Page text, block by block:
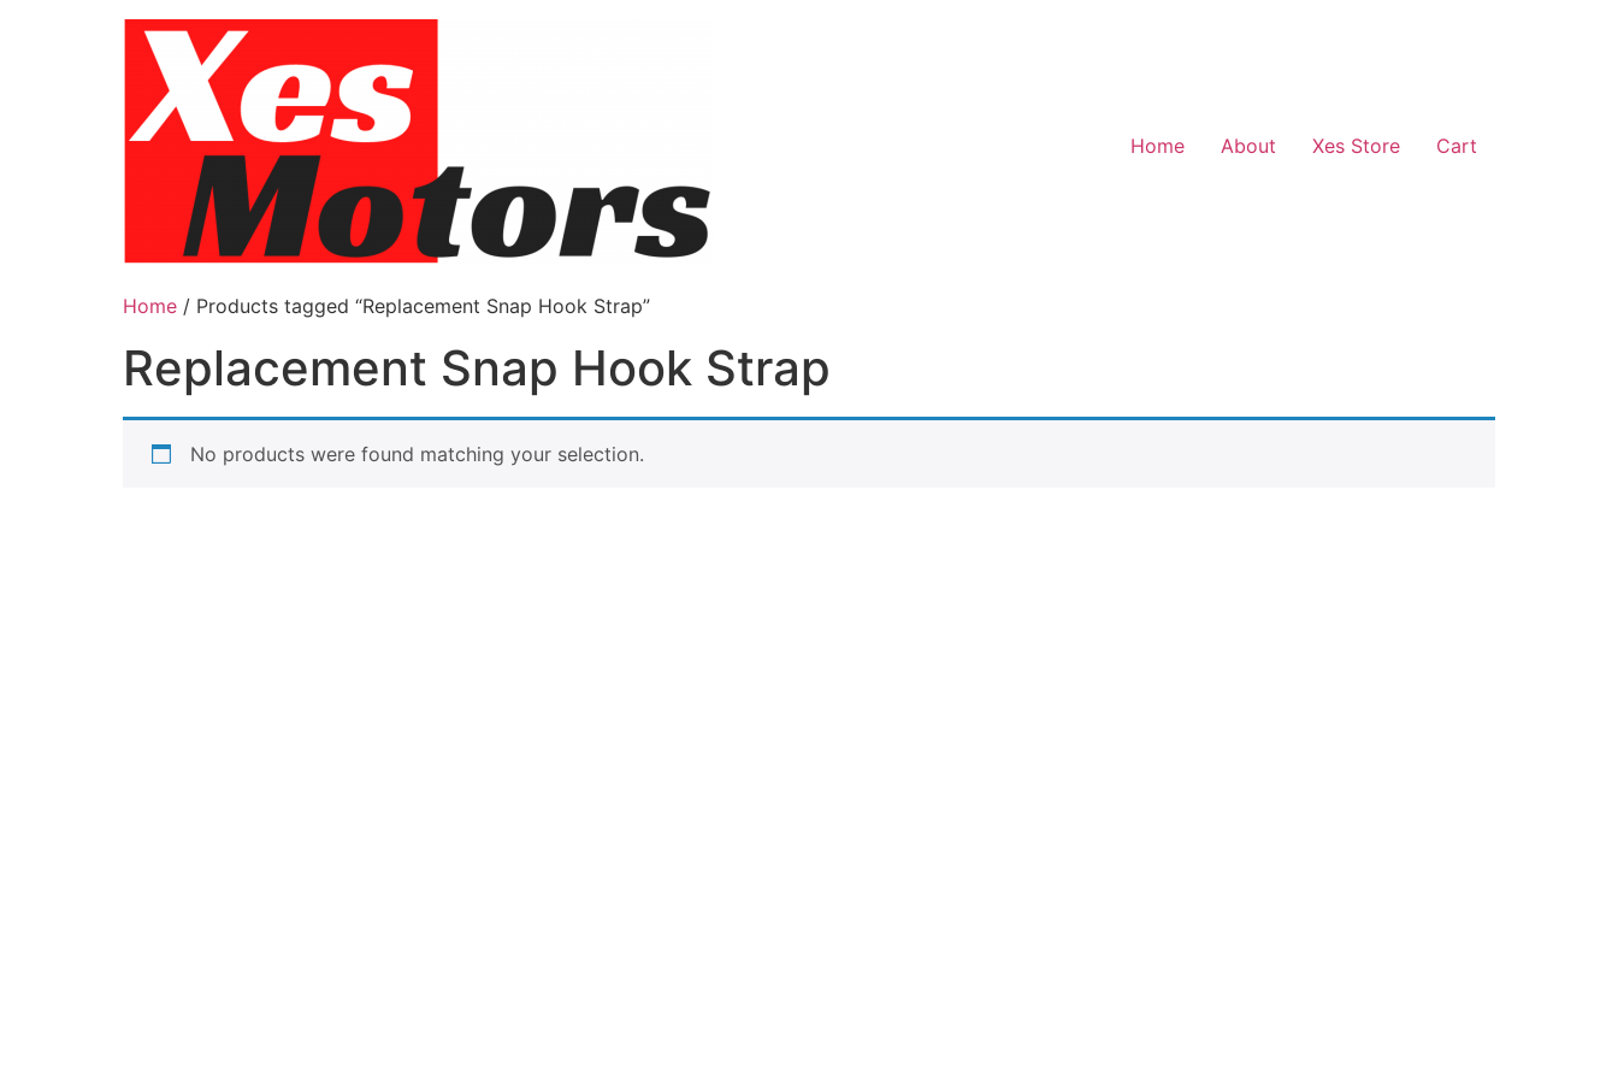
Home About Xes Store Cart
Home / Products tagged “Replacement Snap Hook Strap”
Replacement Snap Hook Strap
No products were found matching your selection.